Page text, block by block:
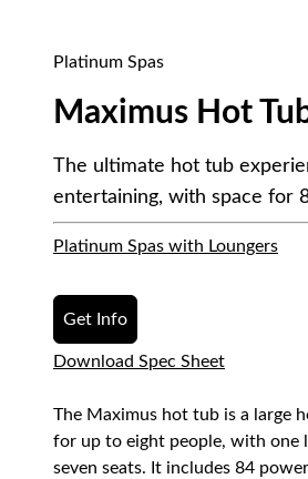
Platinum Spas
Maximus Hot
The ultimate hot tub
entertaining, with space for
Platinum Spas with Loungers
Get Info
Download Spec Sheet
The Maximus hot tub is a large
for up to eight people, with one
seven seats. It includes 84